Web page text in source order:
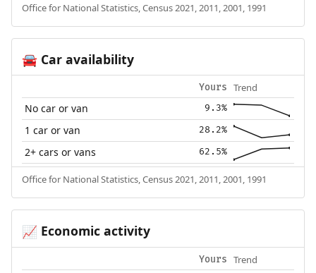
Office for National Statistics, Census 2021, 2011, 2001, 1991
🚘Car availability
Yours Trend
No car or van 9.3%
1 car or van 28.2%
2+ cars or vans 62.5%
Office for National Statistics, Census 2021, 2011, 2001, 1991
📈 Economic activity
Yours Trend